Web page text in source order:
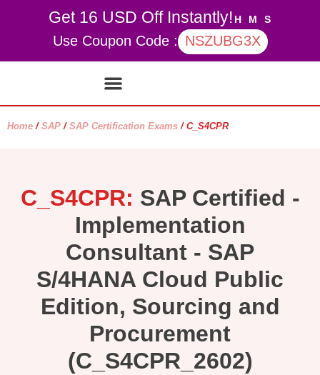
Get 16 USD Off Instantly! H M S
Use Coupon Code : NSZUBG3X
Home / SAP / SAP Certification Exams / C_S4CPR
C_S4CPR: SAP Certified -
Implementation
Consultant - SAP
S/4HANA Cloud Public
Edition, Sourcing and
Procurement
(C_S4CPR_2602)